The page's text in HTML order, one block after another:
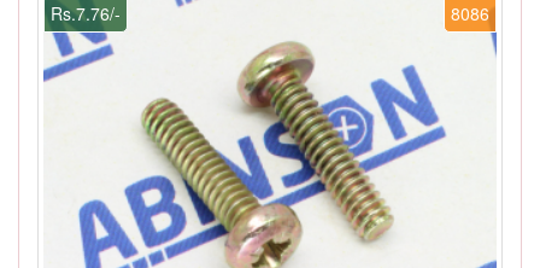
8086
Rs.7.76/-